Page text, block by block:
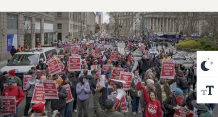
CONTRACTS
CUNY CONTRACT
SALARY SCHEDULES
REMOTE WORK AGREEMENT & IMPACT BARGAINING
PAST CUNY CONTRACTS
RF CENTRAL OFFICE CONTRACT
SALARY SCHEDULE
RF FIELD UNIT CONTRACTS